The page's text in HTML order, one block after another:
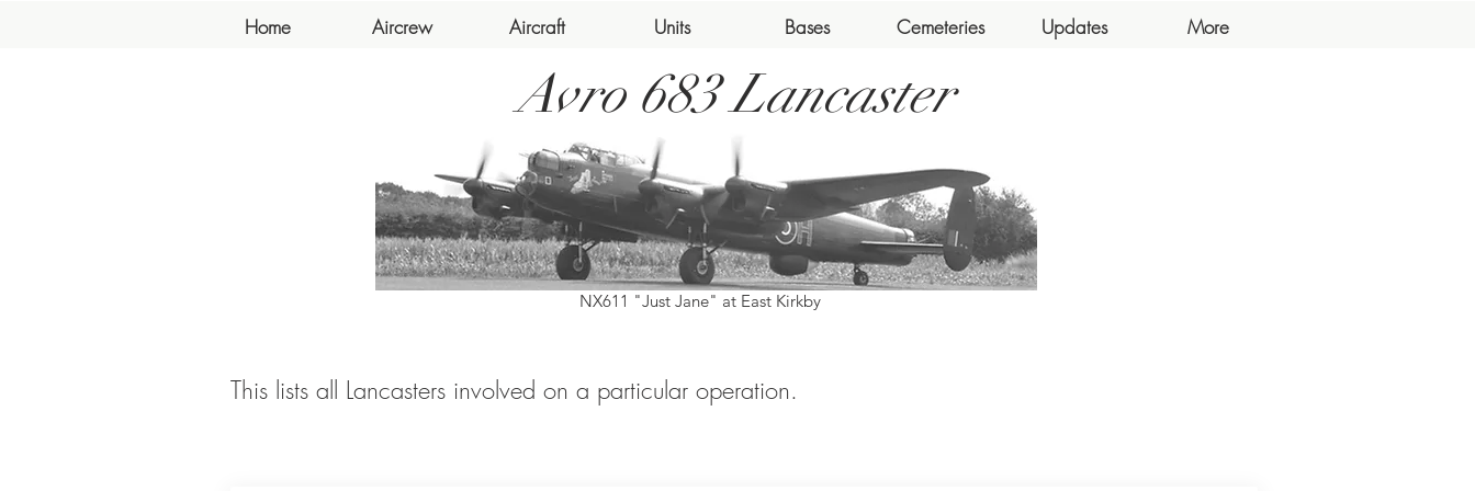
Home Aircrew Aircraft Units Bases Cemeteries Updates More
Avro 683 Lancaster
NX611 "Just Jane" at East Kirkby
This lists all Lancasters involved on a particular operation.